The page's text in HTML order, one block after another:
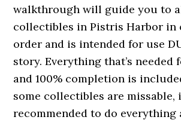
walkthrough will guide you to
collectibles in Pistris Harbor in
order and is intended for use
story. Everything that’s needed
and 100% completion is
some collectibles are
recommended to do